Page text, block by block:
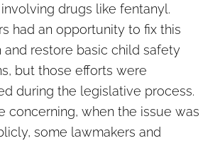
drugs like fentanyl.
had an opportunity to fix this
and restore basic child safety
but those efforts were
during the legislative process.
concerning, when the issue was
some lawmakers and